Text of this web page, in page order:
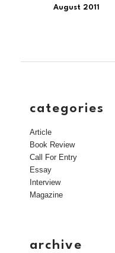
August 2011
categories
Article
Book Review
Call For Entry
Essay
Interview
Magazine
archive